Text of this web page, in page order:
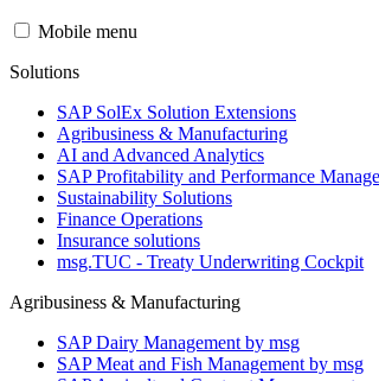
Mobile menu
Solutions
SAP SolEx Solution Extensions
Agribusiness & Manufacturing
AI and Advanced Analytics
SAP Profitability and Performance
Sustainability Solutions
Finance Operations
Insurance solutions
msg.TUC - Treaty Underwriting Cockpit
Agribusiness & Manufacturing
SAP Dairy Management by msg
SAP Meat and Fish Management by msg